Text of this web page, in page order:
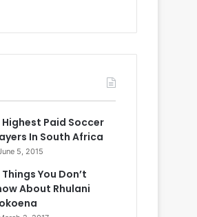
Highest Paid Soccer
In South Africa
5, 2015
Things You Don’t
About Rhulani